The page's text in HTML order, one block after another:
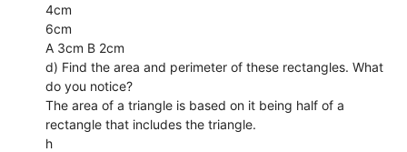
4cm
6cm
A 3cm B 2cm
d) Find the area and perimeter of these rectangles. What
do you notice?
The area of a triangle is based on it being half of a
rectangle that includes the triangle.
h